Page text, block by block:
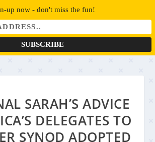
SARAH’S ADVICE
DELEGATES TO
SYNOD ADOPTED
up now - don't miss the fun!